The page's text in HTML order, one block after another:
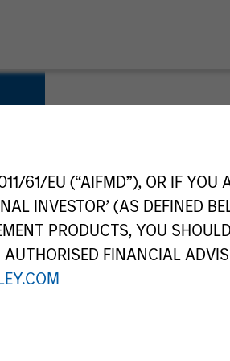
61/EU (“AIFMD”), OR IF YOU
INVESTOR’ (AS DEFINED
PRODUCTS, YOU
FINANCIAL